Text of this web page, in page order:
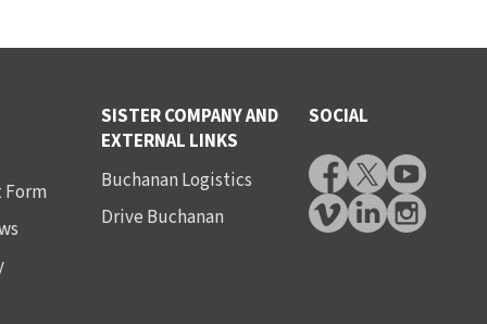
SISTER COMPANY AND
EXTERNAL LINKS
Buchanan Logistics
Drive Buchanan
SOCIAL